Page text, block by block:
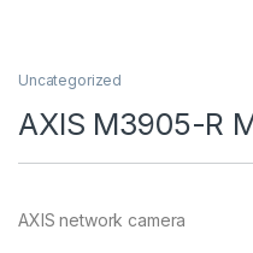
Uncategorized
AXIS M3905-R
AXIS network camera